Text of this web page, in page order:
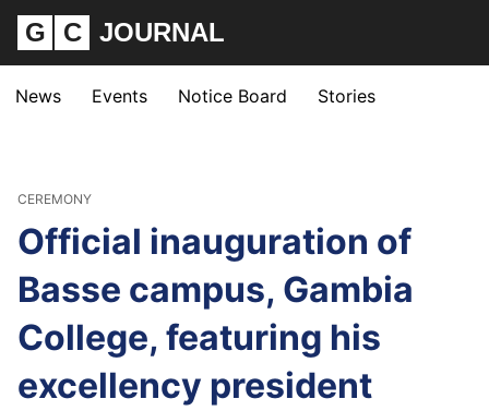
G C JOURNAL
News Events Notice Board Stories
Official inauguration of
Basse campus, Gambia
College, featuring his
excellency president
CEREMONY